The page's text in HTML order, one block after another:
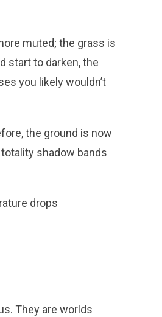
muted; the grass is
start to darken, the
you likely wouldn’t
the ground is now
shadow bands
drops
They are worlds